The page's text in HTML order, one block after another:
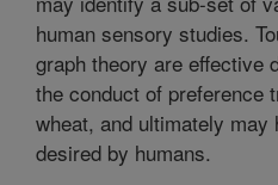
human sensory studies.
graph theory are effective
the conduct of preference
wheat, and ultimately
desired by humans.